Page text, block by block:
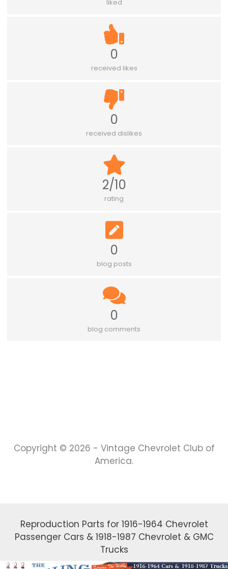
liked
0
received likes
0
received dislikes
2/10
rating
0
blog posts
0
blog comments
Copyright © 2026 - Vintage Chevrolet Club of
America.
Reproduction Parts for 1916-1964 Chevrolet
Passenger Cars & 1918-1987 Chevrolet & GMC
Trucks